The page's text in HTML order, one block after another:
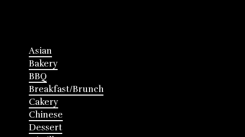
Asian
Bakery
BBQ
Breakfast/Brunch
Cakery
Chinese
Dessert